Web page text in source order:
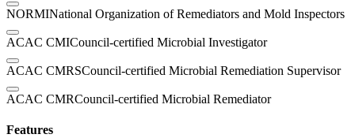
NORMINational Organization of Remediators and Mold Inspectors
ACAC CMICouncil-certified Microbial Investigator
ACAC CMRSCouncil-certified Microbial Remediation Supervisor
ACAC CMRCouncil-certified Microbial Remediator
Features